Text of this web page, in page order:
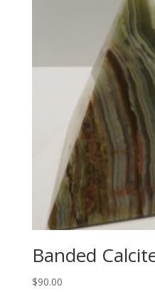
Banded
$90.00